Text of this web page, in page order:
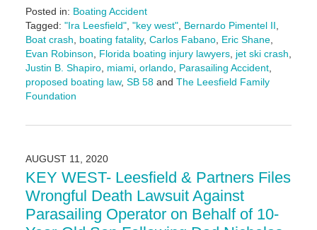
Posted in: Boating Accident
Tagged: "Ira Leesfield", "key west", Bernardo Pimentel II,
Boat crash, boating fatality, Carlos Fabano, Eric Shane,
Evan Robinson, Florida boating injury lawyers, jet ski crash,
Justin B. Shapiro, miami, orlando, Parasailing Accident,
proposed boating law, SB 58and The Leesfield Family
Foundation
December
1:39
pm
AUGUST 11, 2020
KEY WEST- Leesfield & Partners Files
Wrongful Death Lawsuit Against
Parasailing Operator on Behalf of 10-